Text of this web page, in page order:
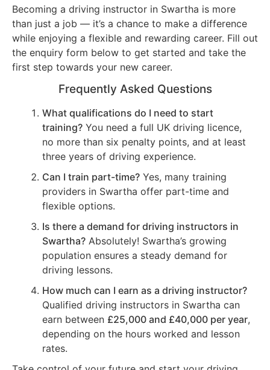
Becoming a driving instructor in Swartha is more
than just a job — it’s a chance to make a difference
while enjoying a flexible and rewarding career. Fill out
the enquiry form below to get started and take the
first step towards your new career.
Frequently Asked Questions
What qualifications do I need to start
training? You need a full UK driving licence,
no more than six penalty points, and at least
three years of driving experience.
Can I train part-time? Yes, many training
providers in Swartha offer part-time and
flexible options.
Is there a demand for driving instructors in
Swartha? Absolutely! Swartha’s growing
population ensures a steady demand for
driving lessons.
How much can I earn as a driving instructor?
Qualified driving instructors in Swartha can
earn between £25,000 and £40,000 per year,
depending on the hours worked and lesson
rates.